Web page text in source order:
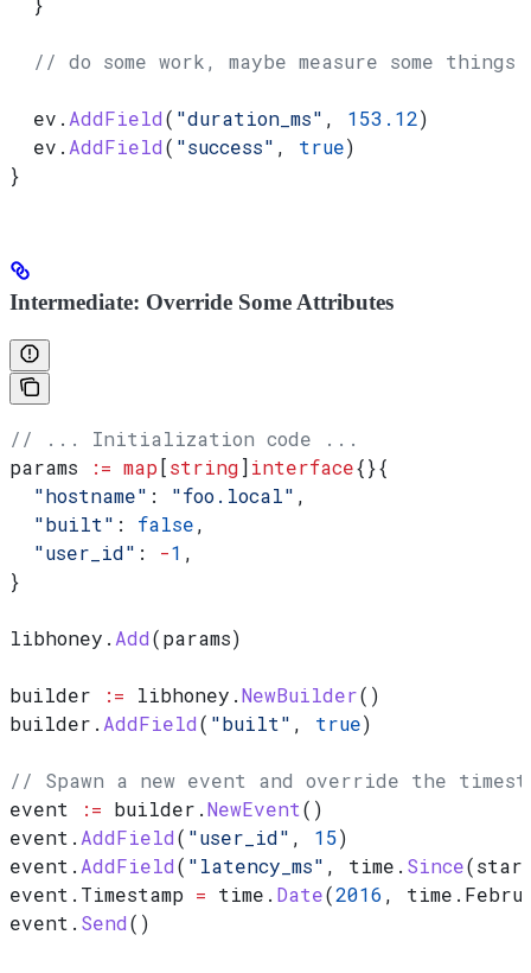
  // do some work, maybe measure some things
  ev
. AddField( "duration_ms" , 153.12)
  ev
. AddField( "success" , true)
}
Intermediate: Override Some Attributes
// ... Initialization code ...
params := map[string]interface{}{
  "hostname"
: "foo.local" ,
  "built"
: false,
  "user_id"
: -1 ,
}
libhoney . Add(params)
builder := libhoney .NewBuilder()
builder . AddField( "built" , true)
// Spawn a new event and override the
event := builder .NewEvent()
event . AddField( "user_id" , 15)
event . AddField( "latency_ms" , time . Since(
event . Timestamp = time . Date(2016 , time .
event . Send()